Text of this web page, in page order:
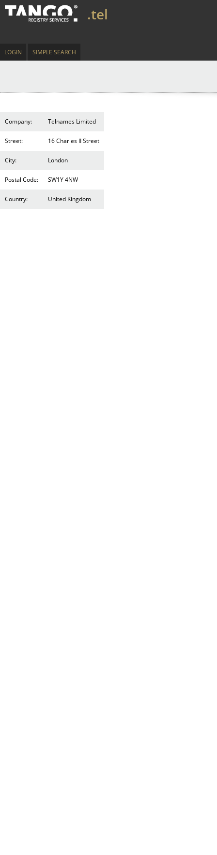
.tel
LOGIN SIMPLE SEARCH
Company: Telnames Limited
Street: 16 Charles II Street
City: London
Postal Code: SW1Y 4NW
Country: United Kingdom